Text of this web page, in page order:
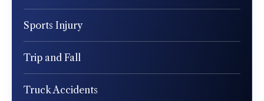
Sports Injury
Trip and Fall
Truck Accidents